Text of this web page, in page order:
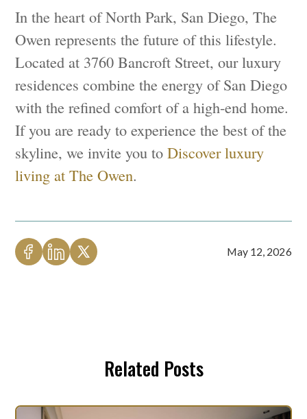
In the heart of North Park, San Diego, The
Owen represents the future of this lifestyle.
Located at 3760 Bancroft Street, our luxury
residences combine the energy of San Diego
with the refined comfort of a high-end home.
If you are ready to experience the best of the
skyline, we invite you toDiscover luxury
living at The Owen.
May 12, 2026
Related Posts